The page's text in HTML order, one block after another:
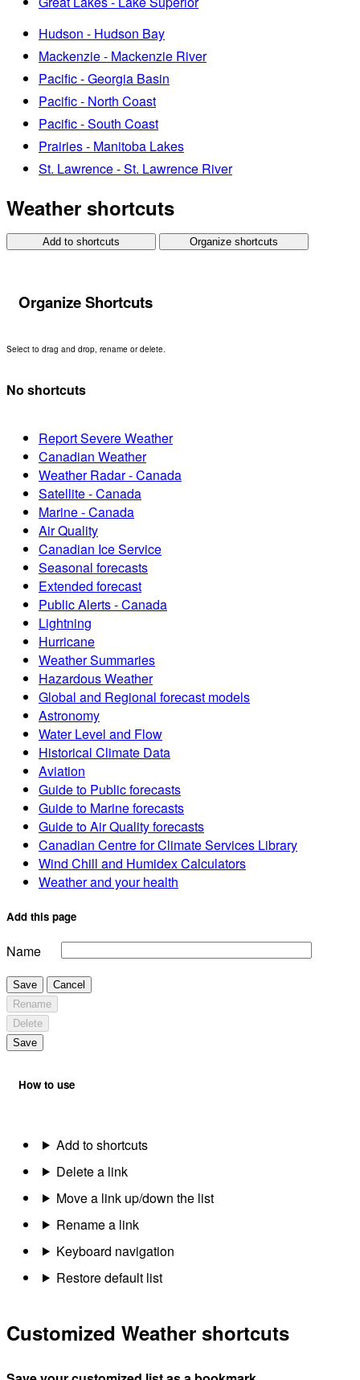
Hudson - Hudson Bay
Mackenzie - Mackenzie River
Pacific - Georgia Basin
Pacific - North Coast
Pacific - South Coast
Prairies - Manitoba Lakes
St. Lawrence - St. Lawrence River
Weather shortcuts
Add to shortcuts Organize shortcuts
Organize Shortcuts
Select to drag and drop, rename or delete.
No shortcuts
Report Severe Weather
Canadian Weather
Weather Radar - Canada
Satellite - Canada
Marine - Canada
Air Quality
Canadian Ice Service
Seasonal forecasts
Extended forecast
Public Alerts - Canada
Lightning
Hurricane
Weather Summaries
Hazardous Weather
Global and Regional forecast models
Astronomy
Water Level and Flow
Historical Climate Data
Aviation
Guide to Public forecasts
Guide to Marine forecasts
Guide to Air Quality forecasts
Canadian Centre for Climate Services Library
Wind Chill and Humidex Calculators
Weather and your health
Add this page
Name
Save
Cancel
Rename
Delete
Save
How to use
Add to shortcuts
Delete a link
Move a link up/down the list
Rename a link
Keyboard navigation
Restore default list
Customized Weather shortcuts